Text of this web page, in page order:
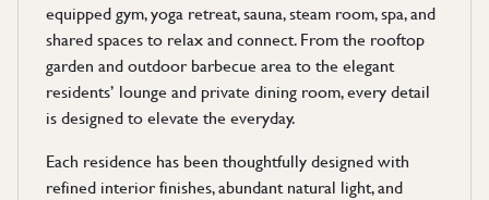
equipped gym, yoga retreat, sauna, steam room, spa, and
shared spaces to relax and connect. From the rooftop
garden and outdoor barbecue area to the elegant
residents’ lounge and private dining room, every detail
is designed to elevate the everyday.
Each residence has been thoughtfully designed with
refined interior finishes, abundant natural light, and